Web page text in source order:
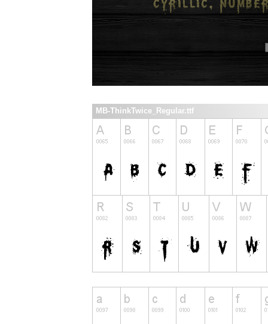
MB-ThinkTwice_Regular.ttf